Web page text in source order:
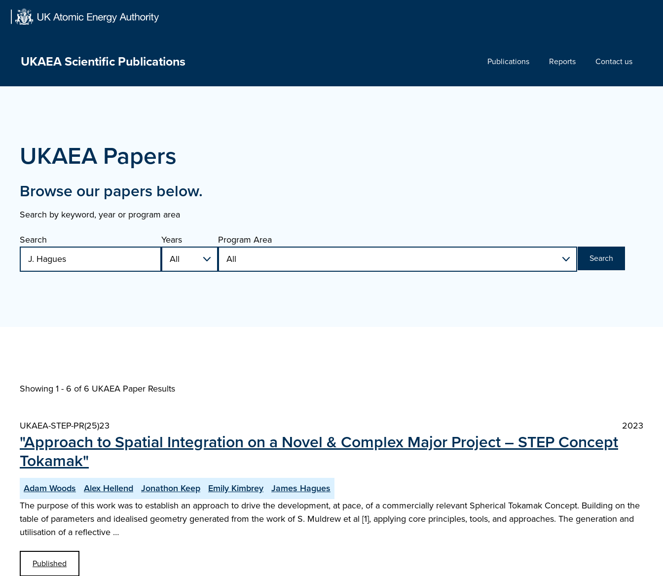
UKAEA Scientific Publications Publications Reports Contact us
UKAEA Papers
Browse our papers below.
Search by keyword, year or program area
Search
Years Program Area
Search
Showing 1 - 6 of6 UKAEA Paper Results
UKAEA-STEP-PR(25)23 2023
"Approach to Spatial Integration on a Novel & Complex Major Project – STEP Concept
Tokamak"
Adam Woods Alex Hellend Jonathon Keep Emily Kimbrey
James Hagues
The purpose of this work was to establish an approach to drive the development, at pace, of a commercially relevant Spherical Tokamak Concept. Building on the
table of parameters and idealised geometry generated from the work of S. Muldrew et al [1], applying core principles, tools, and approaches. The generation and
utilisation of a reflective …
Published